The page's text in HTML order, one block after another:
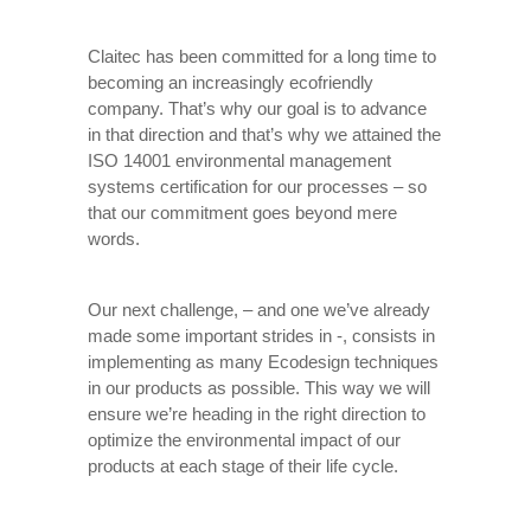
Claitec has been committed for a long time to
becoming an increasingly ecofriendly
company. That’s why our goal is to advance
in that direction and that’s why we attained the
ISO 14001 environmental management
systems certification for our processes – so
that our commitment goes beyond mere
words.
Our next challenge, – and one we’ve already
made some important strides in -, consists in
implementing as many Ecodesign techniques
in our products as possible. This way we will
ensure we’re heading in the right direction to
optimize the environmental impact of our
products at each stage of their life cycle.